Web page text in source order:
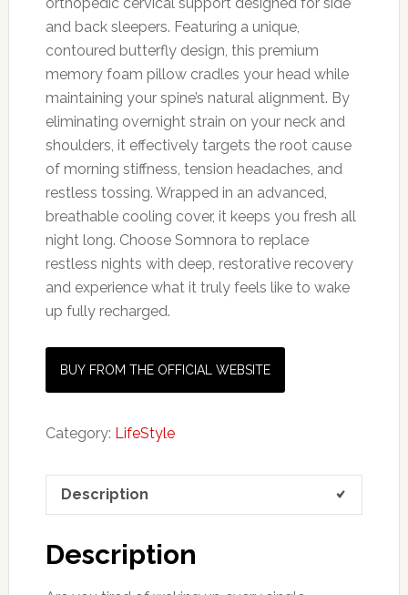
and back sleepers. Featuring a unique,
contoured butterfly design, this premium
memory foam pillow cradles your head while
maintaining your spine’s natural alignment. By
eliminating overnight strain on your neck and
shoulders, it effectively targets the root cause
of morning stiffness, tension headaches, and
restless tossing. Wrapped in an advanced,
breathable cooling cover, it keeps you fresh all
night long. Choose Somnora to replace
restless nights with deep, restorative recovery
and experience what it truly feels like to wake
up fully recharged.
BUY FROM THE OFFICIAL WEBSITE
Category: LifeStyle
Description
Description